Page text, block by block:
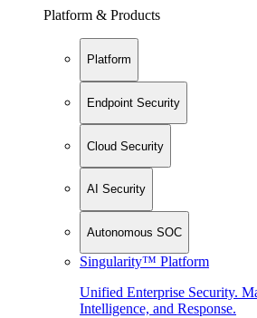
Platform & Products
Platform
Endpoint Security
Cloud Security
AI Security
Autonomous SOC
Singularity™ Platform
Unified Enterprise Security.
Intelligence, and Response.